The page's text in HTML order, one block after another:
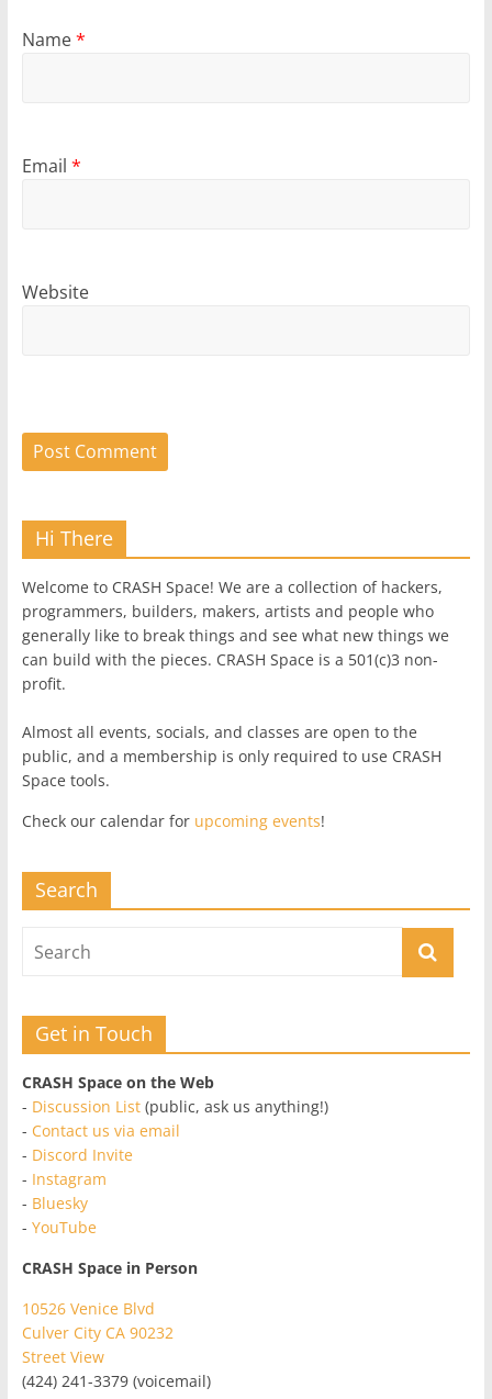
Name*
Email *
Website
Hi There
Welcome to CRASH Space! We are a collection of hackers,
programmers, builders, makers, artists and people who
generally like to break things and see what new things we
can build with the pieces. CRASH Space is a 501(c)3 non-
profit.
Almost all events, socials, and classes are open to the
public, and a membership is only required to use CRASH
Space tools.
Check our calendar for upcoming events!
Search
Get in Touch
CRASH Space on the Web
- Discussion List(public, ask us anything!)
- Contact us via email
- Discord Invite
- Instagram
- Bluesky
- YouTube
CRASH Space in Person
10526 Venice Blvd
Culver City CA 90232
Street View
(424) 241-3379 (voicemail)